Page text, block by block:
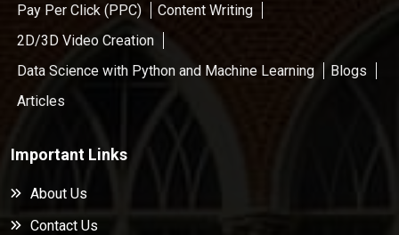
Pay Per Click (PPC)
Content Writing
2D/3D Video Creation
Data Science with Python and Machine Learning
Blogs
Articles
Important Links
About Us
Contact Us